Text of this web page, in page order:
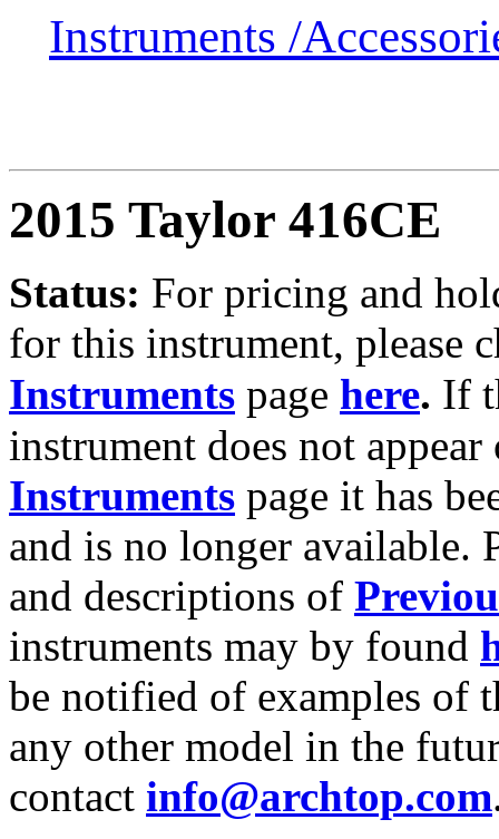
Instruments /
2015 Taylor 416CE
Status: For pricing and
for this instrument, please
Instruments page here. If
instrument does not appear
Instruments page it has
and is no longer available.
and descriptions of
instruments may by found
be notified of examples of
any other model in the
contact info@archtop.com